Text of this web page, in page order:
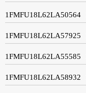
1FMFU18L62LA50564
1FMFU18L62LA57925
1FMFU18L62LA55585
1FMFU18L62LA58932